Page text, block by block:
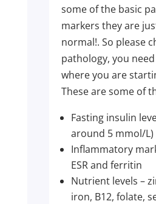
some of the basic
markers they are
normal!. So please
pathology, you
where you are
These are some of
Fasting insulin
around 5 mmol/L)
Inflammatory
ESR and ferritin
Nutrient levels –
iron, B12, folate,